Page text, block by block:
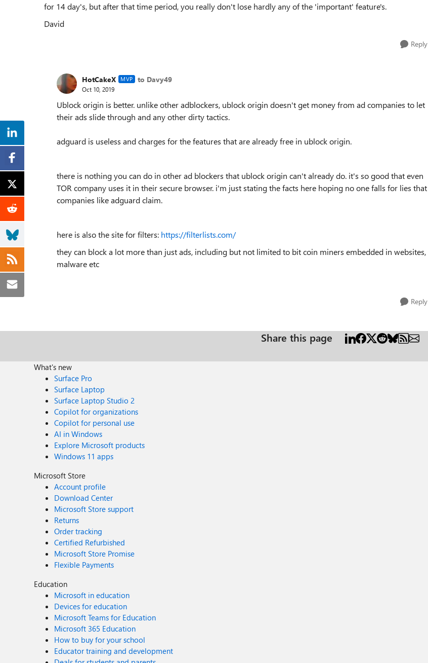
for 14 day's, but after that time period, you really don't lose hardly any of the 'important' feature's.
David
Reply
HotCakeX MVP to Davy49
Oct 10, 2019
Ublock origin is better. unlike other adblockers, ublock origin doesn't get money from ad companies to let
their ads slide through and any other dirty tactics.
adguard is useless and charges for the features that are already free in ublock origin.
there is nothing you can do in other ad blockers that ublock origin can't already do. it's so good that even
TOR company uses it in their secure browser. i'm just stating the facts here hoping no one falls for lies that
companies like adguard claim.
here is also the site for filters: https://filterlists.com/
they can block a lot more than just ads, including but not limited to bit coin miners embedded in websites,
malware etc
Reply
Share this page
What's new
Surface Pro
Surface Laptop
Surface Laptop Studio 2
Copilot for organizations
Copilot for personal use
AI in Windows
Explore Microsoft products
Windows 11 apps
Microsoft Store
Account profile
Download Center
Microsoft Store support
Returns
Order tracking
Certified Refurbished
Microsoft Store Promise
Flexible Payments
Education
Microsoft in education
Devices for education
Microsoft Teams for Education
Microsoft 365 Education
How to buy for your school
Educator training and development